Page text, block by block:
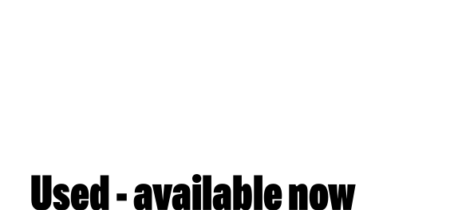
Used - available now